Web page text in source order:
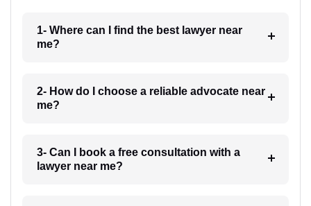
1- Where can I find the best lawyer near
me?
2- How do I choose a reliable advocate near
me?
3- Can I book a free consultation with a
lawyer near me?